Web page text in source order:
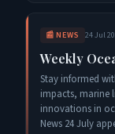
📰 NEWS 24 Jul
Weekly
Stay informed
impacts, marine
innovations in
News 24 July